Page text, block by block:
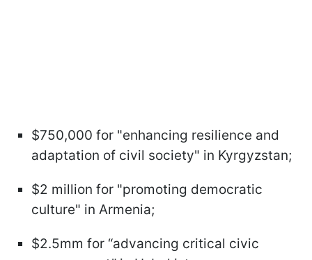
$750,000 for "enhancing resilience and
adaptation of civil society" in Kyrgyzstan;
$2 million for "promoting democratic
culture" in Armenia;
$2.5mm for “advancing critical civic